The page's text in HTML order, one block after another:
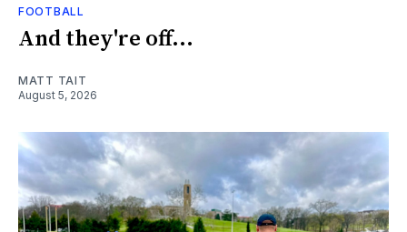
FOOTBALL
And they're off...
MATT TAIT
August 5, 2026